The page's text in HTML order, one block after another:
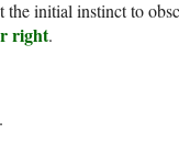
the initial instinct to
right.